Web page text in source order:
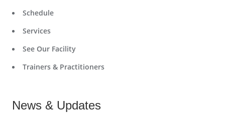
Schedule
Services
See Our Facility
Trainers & Practitioners
News & Updates